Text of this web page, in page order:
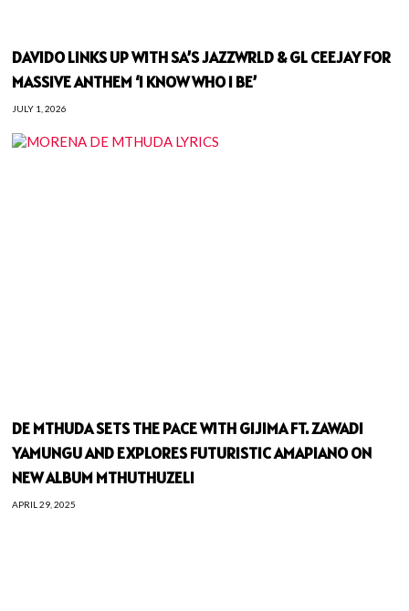
DAVIDO LINKS UP WITH SA’S JAZZWRLD & GL CEEJAY FOR
MASSIVE ANTHEM ‘I KNOW WHO I BE’
JULY 1, 2026
DE MTHUDA SETS THE PACE WITH GIJIMA FT. ZAWADI
YAMUNGU AND EXPLORES FUTURISTIC AMAPIANO ON
NEW ALBUM MTHUTHUZELI
APRIL 29, 2025